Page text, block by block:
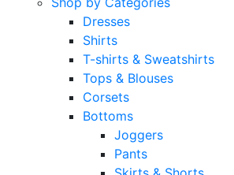
Dresses
Shirts
T-shirts & Sweatshirts
Tops & Blouses
Corsets
Bottoms
Joggers
Pants